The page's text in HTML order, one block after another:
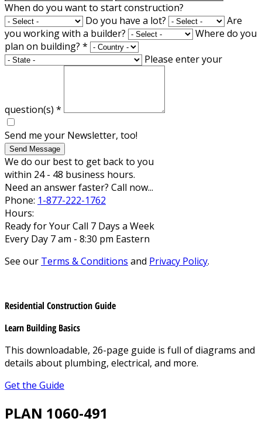
When do you want to start construction?
Do you have a lot?
Are
you working with a builder?
Where do you
plan on building? *
Please enter your
question(s) *
Send me your Newsletter, too!
Send Message
We do our best to get back to you
within 24 - 48 business hours.
Need an answer faster? Call now...
Phone: 1-877-222-1762
Hours:
Ready for Your Call 7 Days a Week
Every Day 7 am - 8:30 pm Eastern
See our Terms & Conditions and Privacy Policy.
Residential Construction Guide
Learn Building Basics
This downloadable, 26-page guide is full of diagrams and
details about plumbing, electrical, and more.
Get the Guide
PLAN 1060-491